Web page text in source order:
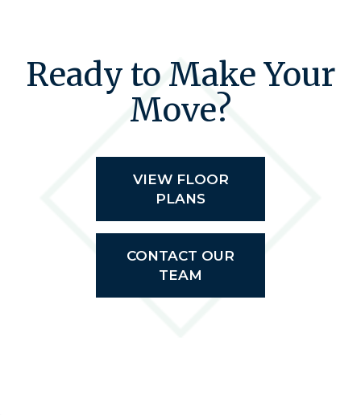
Ready to Make Your
Move?
VIEW FLOOR
PLANS
CONTACT OUR
TEAM